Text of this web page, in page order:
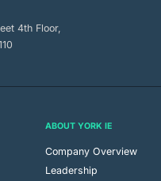
4th Floor,
ABOUT YORK IE
Company Overview
Leadership